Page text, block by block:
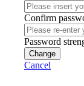
Confirm
Password
Change
Cancel